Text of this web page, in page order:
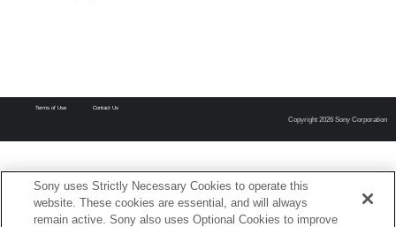
Terms of Use Contact Us
Copyright 2026 Sony Corporation
Sony uses Strictly Necessary Cookies to operate this
website. These cookies are essential, and will always
remain active. Sony also uses Optional Cookies to improve